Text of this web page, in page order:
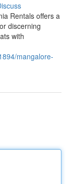
Rentals offers a
discerning
with
mangalore-